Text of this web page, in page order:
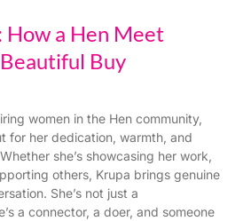
How a Hen Meet
Buy
women in the Hen community,
for her dedication, warmth, and
she’s showcasing her work,
others, Krupa brings genuine
She’s not just a
a connector, a doer, and someone